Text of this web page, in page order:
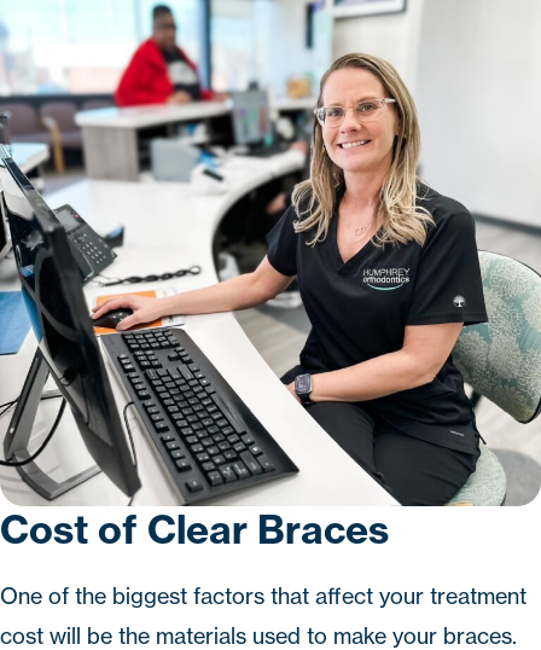
Cost of Clear Braces
One of the biggest factors that affect your treatment
cost will be the materials used to make your braces.